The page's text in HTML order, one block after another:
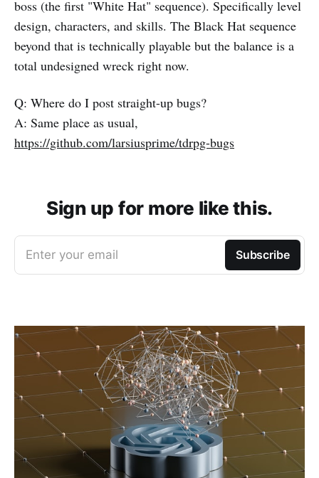
boss (the first "White Hat" sequence). Specifically level
design, characters, and skills. The Black Hat sequence
beyond that is technically playable but the balance is a
total undesigned wreck right now.
Q: Where do I post straight-up bugs?
A: Same place as usual,
https://github.com/larsiusprime/tdrpg-bugs
Sign up for more like this.
Enter your email Subscribe